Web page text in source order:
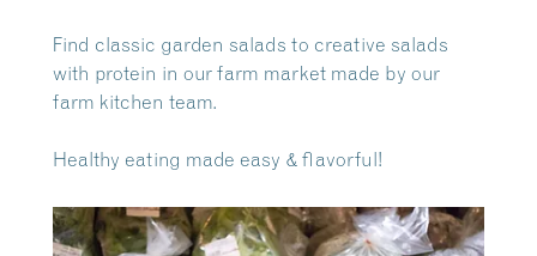
Find classic garden salads to creative salads
with protein in our farm market made by our
farm kitchen team.
Healthy eating made easy & flavorful!